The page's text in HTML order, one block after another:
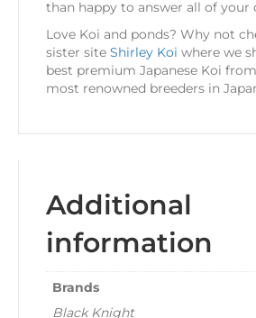
than happy to answer all of your
Love Koi and ponds? Why not
sister site Shirley Koi where we
best premium Japanese Koi
most renowned breeders in
Additional
information
Brands
Black Knight